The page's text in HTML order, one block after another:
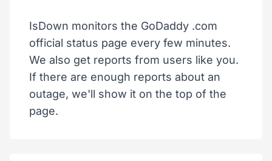
IsDown monitors the GoDaddy .com
official status page every few minutes.
We also get reports from users like you.
If there are enough reports about an
outage, we'll show it on the top of the
page.